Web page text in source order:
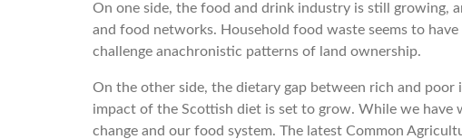
On one side, the food and drink industry is still growing,
and food networks. Household food waste seems to
challenge anachronistic patterns of land ownership.
On the other side, the dietary gap between rich and
impact of the Scottish diet is set to grow. While we have
change and our food system. The latest Common